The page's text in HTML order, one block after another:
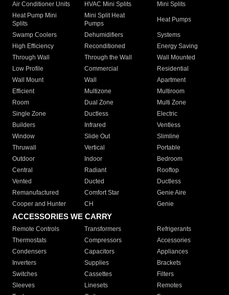
Air Conditioner Units
HVAC Mini Splits
Mini Splits
Heat Pump Mini
Splits
Mini Split Heat
Pumps
Heat Pumps
Swamp Coolers Dehumidifiers
Systems
High Efficiency
Reconditioned
Energy Saving
Through Wall
Through the Wall
Wall Mounted
Low Profile
Commercial
Residential
Wall Mount
Wall
Apartment
Efficient
Multizone
Multiroom
Room
Dual Zone
Multi Zone
Single Zone
Ductless
Electric
Builders
Infrared
Ventless
Window
Slide Out
Slimline
Thruwall
Vertical
Portable
Outdoor
Indoor
Bedroom
Central
Radiant
Rooftop
Vented
Ducted
Ductless
Remanufactured
Comfort Star
Genie Aire
Cooper and Hunter
CH Genie
ACCESSORIES WE CARRY
Remote Controls Transformers
Refrigerants
Thermostats
Compressors
Accessories
Condensers
Capacitors
Appliances
Inverters
Supplies
Brackets
Switches
Cassettes
Filters
Sleeves
Linesets
Remotes